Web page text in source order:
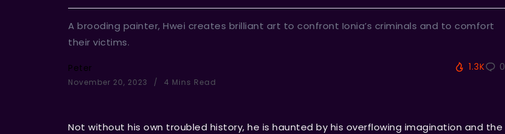
A brooding painter, Hwei creates brilliant art to confront Ionia’s criminals and to comfort
their victims.
Peter
November 20, 2023 4 Mins Read
1.3K 0
Not without his own troubled history, he is haunted by his overflowing imagination and the